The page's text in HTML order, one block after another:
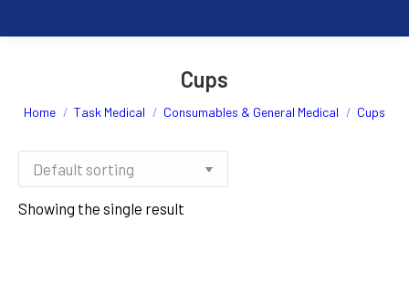
Cups
You are here:
Home Task Medical Consumables & General Medical Cups
Showing the single result